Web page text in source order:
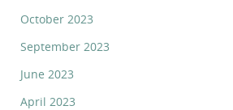
October 2023
September 2023
June 2023
April 2023